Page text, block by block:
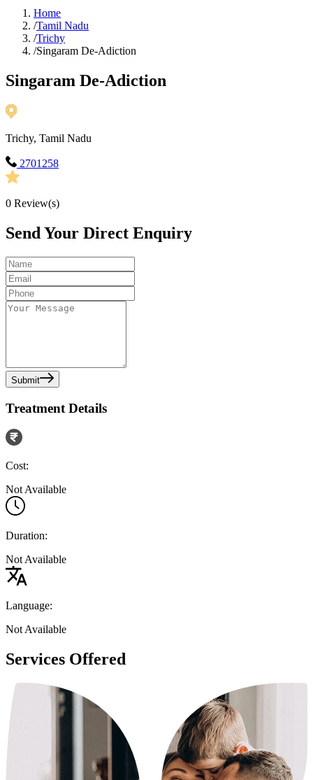
Home
/Tamil Nadu
/Trichy
/Singaram De-Adiction
Singaram De-Adiction
Trichy, Tamil Nadu
2701258
0 Review(s)
Send Your Direct Enquiry
Submit
Treatment Details
Cost:
Not Available
Duration:
Not Available
Language:
Not Available
Services Offered